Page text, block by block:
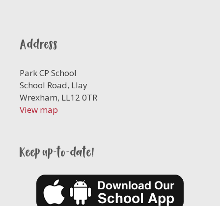
Address
Park CP School
School Road, Llay
Wrexham, LL12 0TR
View map
Keep up-to-date!